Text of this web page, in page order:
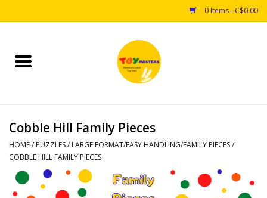
0 Items - C$0.00
Home
Puzzles
Games
Arts & Crafts
Cobble Hill Family Pieces
HOME/ PUZZLES/ LARGE FORMAT/EASY HANDLING/FAMILY PIECES/
COBBLE HILL FAMILY PIECES